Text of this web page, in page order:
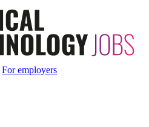
For employers